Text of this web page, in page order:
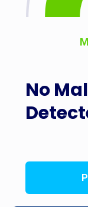
No